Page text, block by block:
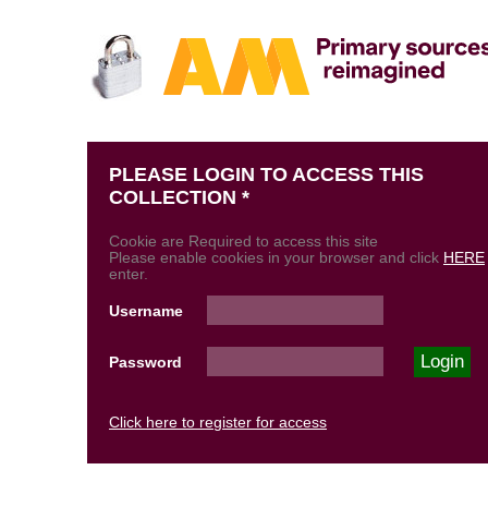
PLEASE LOGIN TO ACCESS THIS
COLLECTION *
Cookie are Required to access this site
Please enable cookies in your browser and click HERE
enter.
Username
Password
Click here to register for access